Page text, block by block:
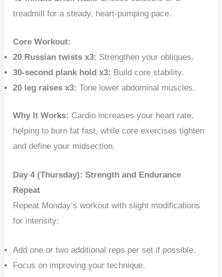
treadmill for a steady, heart-pumping pace.
Core Workout:
20 Russian twists x3: Strengthen your obliques.
30-second plank hold x3: Build core stability.
20 leg raises x3: Tone lower abdominal muscles.
Why It Works: Cardio increases your heart rate,
helping to burn fat fast, while core exercises tighten
and define your midsection.
Day 4 (Thursday): Strength and Endurance
Repeat
Repeat Monday’s workout with slight modifications
for intensity:
Add one or two additional reps per set if possible.
Focus on improving your technique.